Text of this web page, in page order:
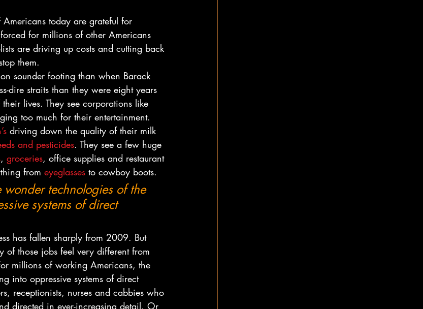
today are grateful for
for millions of other Americans
are driving up costs and cutting back
them.
sounder footing than when Barack
dire straits than they were eight years
lives. They see corporations like
too much for their entertainment.
driving down the quality of their milk
and pesticides. They see a few huge
, groceries, office supplies and restaurant
from eyeglasses to cowboy boots.
technologies of the
systems of direct
has fallen sharply from 2009. But
of those jobs feel very different from
millions of working Americans, the
into oppressive systems of direct
receptionists, nurses and cabbies who
directed in ever-increasing detail. Or